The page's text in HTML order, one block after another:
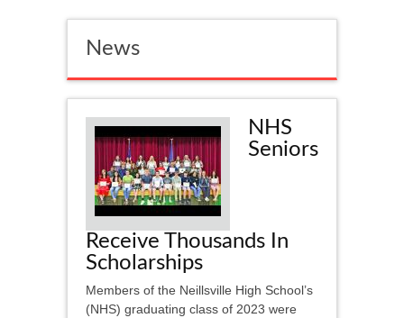
News
NHS
Seniors
Receive Thousands In
Scholarships
Members of the Neillsville High School’s
(NHS) graduating class of 2023 were